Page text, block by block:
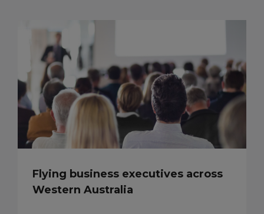
Flying business executives across
Western Australia